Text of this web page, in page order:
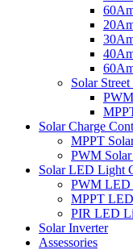
Solar
Solar Charge
MPPT
PWM
Solar LED Light
PWM LED
MPPT
PIR LED
Solar Inverter
Assessories